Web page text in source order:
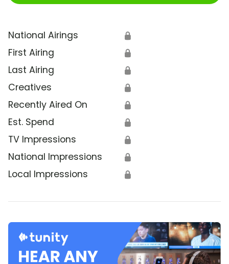
National Airings 🔒
First Airing 🔒
Last Airing 🔒
Creatives 🔒
Recently Aired On 🔒
Est. Spend 🔒
TV Impressions 🔒
National Impressions 🔒
Local Impressions 🔒